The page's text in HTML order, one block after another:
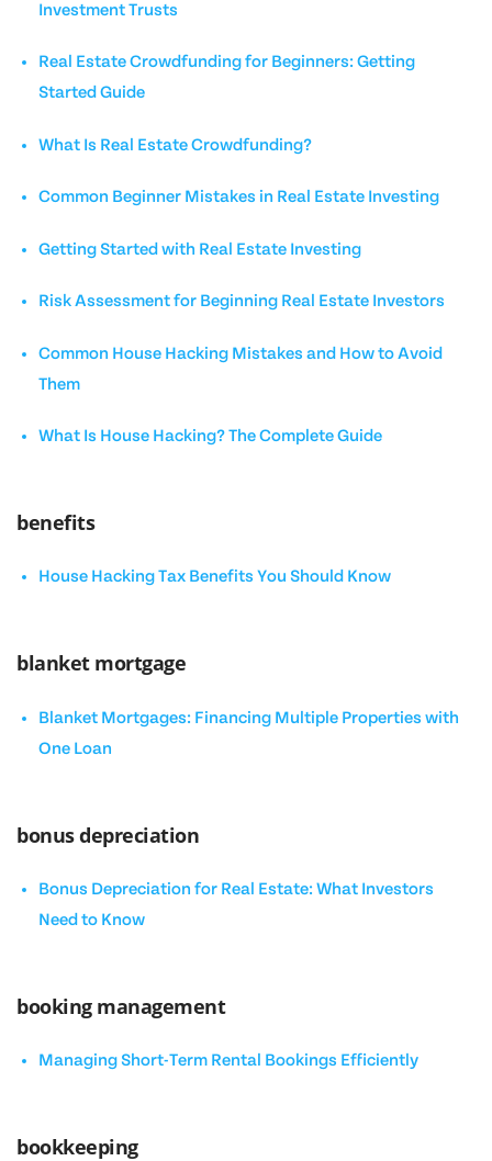
Investment Trusts
Real Estate Crowdfunding for Beginners: Getting
Started Guide
What Is Real Estate Crowdfunding?
Common Beginner Mistakes in Real Estate Investing
Getting Started with Real Estate Investing
Risk Assessment for Beginning Real Estate Investors
Common House Hacking Mistakes and How to Avoid
Them
What Is House Hacking? The Complete Guide
benefits
House Hacking Tax Benefits You Should Know
blanket mortgage
Blanket Mortgages: Financing Multiple Properties with
One Loan
bonus depreciation
Bonus Depreciation for Real Estate: What Investors
Need to Know
booking management
Managing Short-Term Rental Bookings Efficiently
bookkeeping